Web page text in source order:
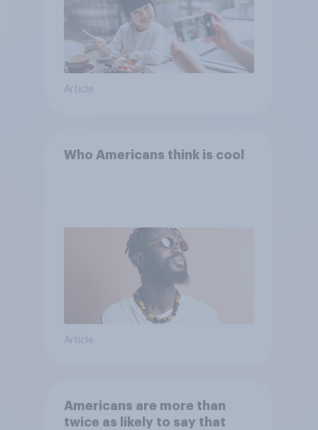
Article
Who Americans think is cool
Article
Americans are more than
twice as likely to say that